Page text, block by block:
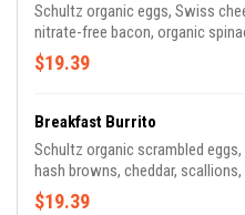
Schultz organic eggs, Swiss
nitrate-free bacon, organic spinach,
greens.
$19.39
Breakfast Burrito
Schultz organic scrambled
hash browns, cheddar, scallions, chipotle sour cream, and flour
tortilla.
$19.39